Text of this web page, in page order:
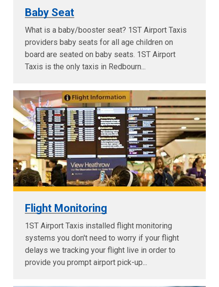
Baby Seat
What is a baby/booster seat? 1ST Airport Taxis
providers baby seats for all age children on
board are seated on baby seats. 1ST Airport
Taxis is the only taxis in Redbourn...
Flight Monitoring
1ST Airport Taxis installed flight monitoring
systems you don't need to worry if your flight
delays we tracking your flight live in order to
provide you prompt airport pick-up...